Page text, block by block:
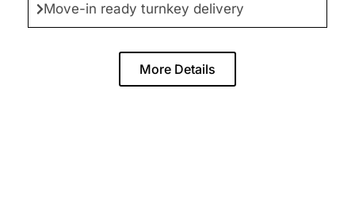
Move-in ready turnkey delivery
More Details